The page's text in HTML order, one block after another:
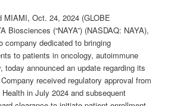
MIAMI, Oct. 24, 2024 (GLOBE
Biosciences (“NAYA”) (NASDAQ: NAYA),
company dedicated to bringing
to patients in oncology, autoimmune
today announced an update regarding its
received regulatory approval from
in July 2024 and subsequent